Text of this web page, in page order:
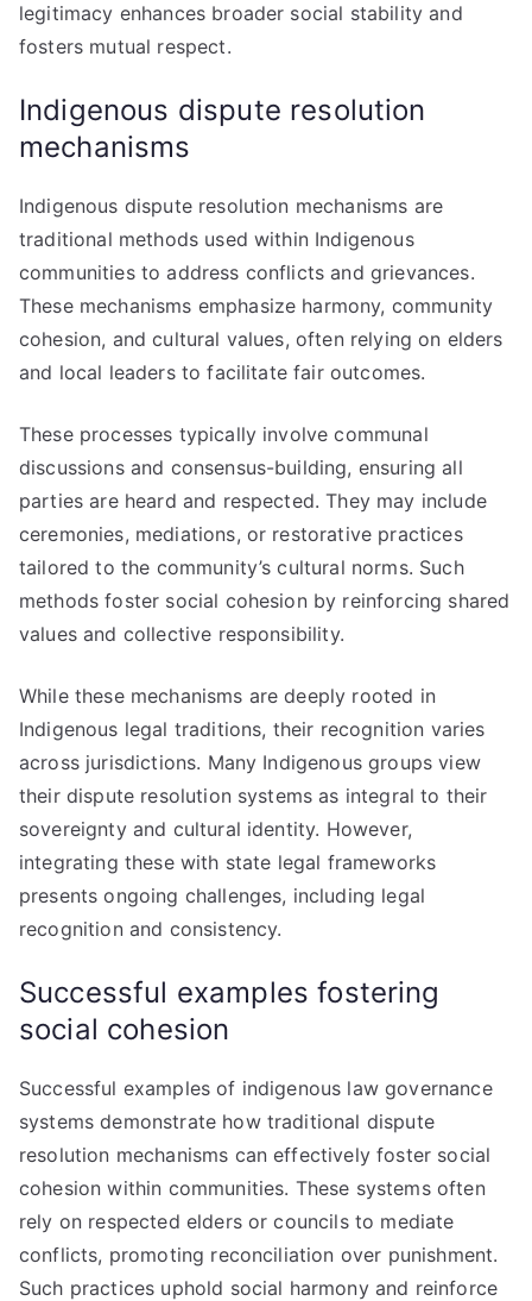
legitimacy enhances broader social stability and
fosters mutual respect.
Indigenous dispute resolution
mechanisms
Indigenous dispute resolution mechanisms are
traditional methods used within Indigenous
communities to address conflicts and grievances.
These mechanisms emphasize harmony, community
cohesion, and cultural values, often relying on elders
and local leaders to facilitate fair outcomes.
These processes typically involve communal
discussions and consensus-building, ensuring all
parties are heard and respected. They may include
ceremonies, mediations, or restorative practices
tailored to the community’s cultural norms. Such
methods foster social cohesion by reinforcing shared
values and collective responsibility.
While these mechanisms are deeply rooted in
Indigenous legal traditions, their recognition varies
across jurisdictions. Many Indigenous groups view
their dispute resolution systems as integral to their
sovereignty and cultural identity. However,
integrating these with state legal frameworks
presents ongoing challenges, including legal
recognition and consistency.
Successful examples fostering
social cohesion
Successful examples of indigenous law governance
systems demonstrate how traditional dispute
resolution mechanisms can effectively foster social
cohesion within communities. These systems often
rely on respected elders or councils to mediate
conflicts, promoting reconciliation over punishment.
Such practices uphold social harmony and reinforce